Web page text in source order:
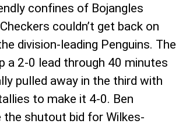
confines of Bojangles
couldn’t get back on
division-leading Penguins. The
a 2-0 lead through 40 minutes
pulled away in the third with
to make it 4-0. Ben
the shutout bid for Wilkes-